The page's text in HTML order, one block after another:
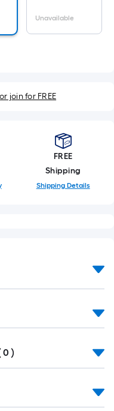
Unavailable
join for FREE
FREE
Shipping
Shipping Details
0 )